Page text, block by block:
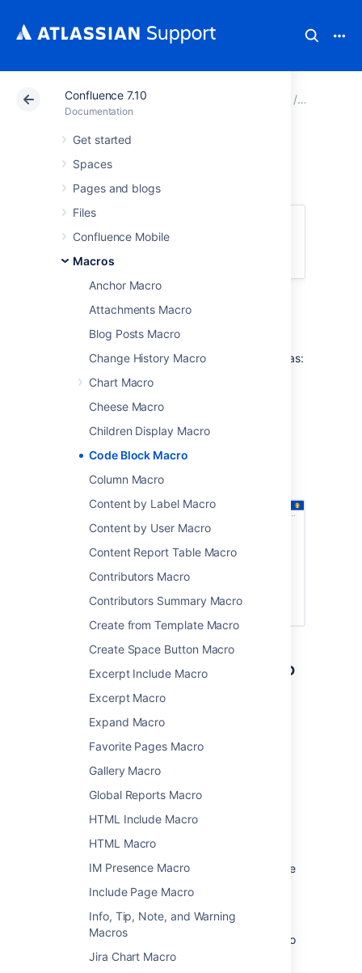
Confluence 7.10
Documentation
Get started
Spaces
Pages and blogs
Files
Confluence Mobile
Macros
Anchor Macro
Attachments Macro
Blog Posts Macro
Change History Macro
Chart Macro
Cheese Macro
Children Display Macro
Code Block Macro
Column Macro
Content by Label Macro
Content by User Macro
Content Report Table Macro
Contributors Macro
Contributors Summary Macro
Create from Template Macro
Create Space Button Macro
Excerpt Include Macro
Excerpt Macro
Expand Macro
Favorite Pages Macro
Gallery Macro
Global Reports Macro
HTML Include Macro
HTML Macro
IM Presence Macro
Include Page Macro
Info, Tip, Note, and Warning
Macros
Jira Chart Macro
Atlassian Support Confluence 7.10
Code Block Macro
Server and Data Center
macros available in
display code examples with syntax
highlighting.
This is great for sharing code snippets such as:
sample code
terminal commands
Screenshot: code sample in the Code Block
macro, with syntax highlighting and a dark
.
Add the Code Block macro to
your page
To add the Code Block macro to a page:
From the editor toolbar, choose
> Other Macros
ChooseCode Blockfrom
the Formatting category.
highlighting.
Use the parameters below to customise
how the code block should appear on
your page.
ChooseInsert.
Type or paste your code into the macro
placeholder.